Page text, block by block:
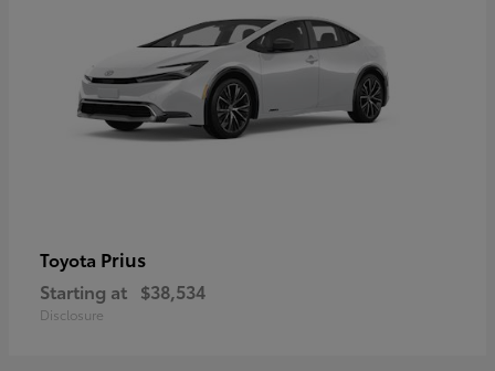
Toyota Prius
Starting at $38,534
Disclosure